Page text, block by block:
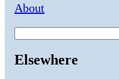
About
Elsewhere